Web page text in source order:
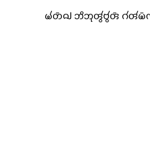
𑄟𑄧𑄖𑄴𑄙𑄳𑄠 𑄃𑄨𑄃𑄪𑄢𑄮𑄝𑄮𑄢𑄴